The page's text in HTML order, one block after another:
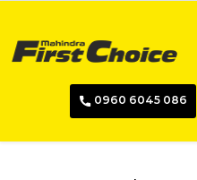
0960 6045 086